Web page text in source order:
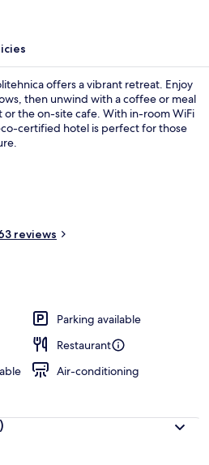
offers a vibrant retreat. Enjoy
then unwind with a coffee or meal
or the on-site cafe. With in-room WiFi
certified hotel is perfect for those
reviews
Parking available
Restaurant
Air-conditioning